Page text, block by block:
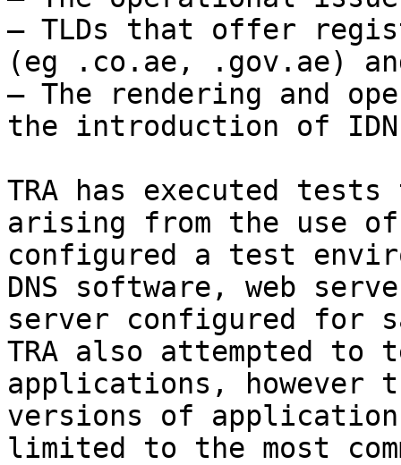
– TLDs that offer
(eg .co.ae, .gov.ae)
– The rendering and
the introduction of
TRA has executed
arising from the use
configured a test
DNS software, web
server configured for
TRA also attempted to
applications, however
versions of
limited to the most